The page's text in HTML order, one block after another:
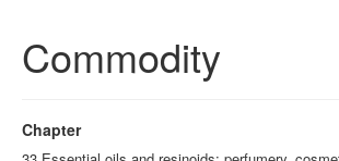
Commodity
Chapter